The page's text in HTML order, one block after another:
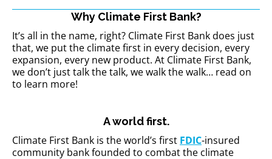
Why Climate First Bank?
It’s all in the name, right? Climate First Bank does just
that, we put the climate first in every decision, every
expansion, every new product. At Climate First Bank,
we don’t just talk the talk, we walk the walk… read on
to learn more!
A world first.
Climate First Bank is the world’s first FDIC-insured
community bank founded to combat the climate